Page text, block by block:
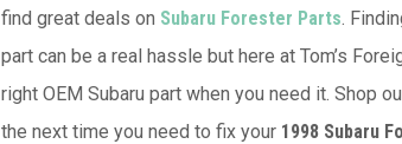
find great deals on Subaru Forester Parts .
part can be a real hassle but here at Tom’s
right OEM Subaru part when you need it. Shop
the next time you need to fix your 1998 Subaru